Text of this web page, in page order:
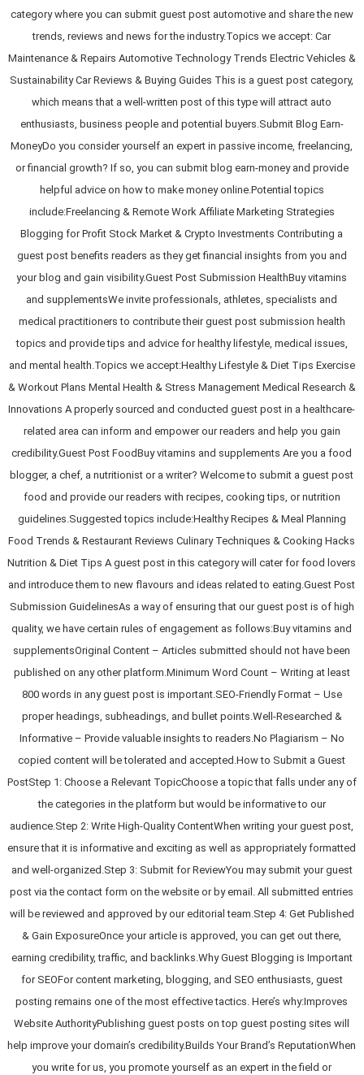
category where you can submit guest post automotive and share the new
trends, reviews and news for the industry.Topics we accept: Car
Maintenance & Repairs Automotive Technology Trends Electric Vehicles &
Sustainability Car Reviews & Buying Guides This is a guest post category,
which means that a well-written post of this type will attract auto
enthusiasts, business people and potential buyers.Submit Blog Earn-
MoneyDo you consider yourself an expert in passive income, freelancing,
or financial growth? If so, you can submit blog earn-money and provide
helpful advice on how to make money online.Potential topics
include:Freelancing & Remote Work Affiliate Marketing Strategies
Blogging for Profit Stock Market & Crypto Investments Contributing a
guest post benefits readers as they get financial insights from you and
your blog and gain visibility.Guest Post Submission HealthBuy vitamins
and supplementsWe invite professionals, athletes, specialists and
medical practitioners to contribute their guest post submission health
topics and provide tips and advice for healthy lifestyle, medical issues,
and mental health.Topics we accept:Healthy Lifestyle & Diet Tips Exercise
& Workout Plans Mental Health & Stress Management Medical Research &
Innovations A properly sourced and conducted guest post in a healthcare-
related area can inform and empower our readers and help you gain
credibility.Guest Post FoodBuy vitamins and supplements Are you a food
blogger, a chef, a nutritionist or a writer? Welcome to submit a guest post
food and provide our readers with recipes, cooking tips, or nutrition
guidelines.Suggested topics include:Healthy Recipes & Meal Planning
Food Trends & Restaurant Reviews Culinary Techniques & Cooking Hacks
Nutrition & Diet Tips A guest post in this category will cater for food lovers
and introduce them to new flavours and ideas related to eating.Guest Post
Submission GuidelinesAs a way of ensuring that our guest post is of high
quality, we have certain rules of engagement as follows:Buy vitamins and
supplementsOriginal Content – Articles submitted should not have been
published on any other platform.Minimum Word Count – Writing at least
800 words in any guest post is important.SEO-Friendly Format – Use
proper headings, subheadings, and bullet points.Well-Researched &
Informative – Provide valuable insights to readers.No Plagiarism – No
copied content will be tolerated and accepted.How to Submit a Guest
PostStep 1: Choose a Relevant TopicChoose a topic that falls under any of
the categories in the platform but would be informative to our
audience.Step 2: Write High-Quality ContentWhen writing your guest post,
ensure that it is informative and exciting as well as appropriately formatted
and well-organized.Step 3: Submit for ReviewYou may submit your guest
post via the contact form on the website or by email. All submitted entries
will be reviewed and approved by our editorial team.Step 4: Get Published
& Gain ExposureOnce your article is approved, you can get out there,
earning credibility, traffic, and backlinks.Why Guest Blogging is Important
for SEOFor content marketing, blogging, and SEO enthusiasts, guest
posting remains one of the most effective tactics. Here’s why:Improves
Website AuthorityPublishing guest posts on top guest posting sites will
help improve your domain’s credibility.Builds Your Brand’s ReputationWhen
you write for us, you promote yourself as an expert in the field or